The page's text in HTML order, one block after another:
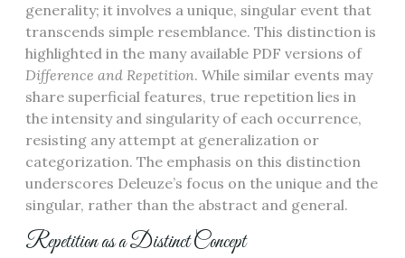
generality; it involves a unique, singular event that
transcends simple resemblance. This distinction is
highlighted in the many available PDF versions of
Difference and Repetition. While similar events may
share superficial features, true repetition lies in
the intensity and singularity of each occurrence,
resisting any attempt at generalization or
categorization. The emphasis on this distinction
underscores Deleuze’s focus on the unique and the
singular, rather than the abstract and general.
Repetition as a Distinct Concept